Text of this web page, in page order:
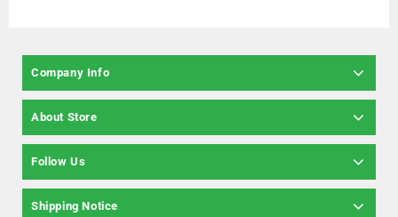
Company Info
About Store
Follow Us
Shipping Notice